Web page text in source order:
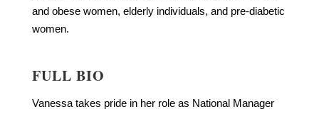
and obese women, elderly individuals, and pre-diabetic
women.
FULL BIO
Vanessa takes pride in her role as National Manager